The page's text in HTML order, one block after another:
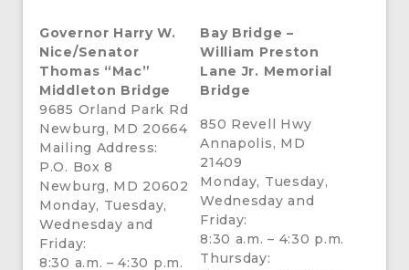
Governor Harry W.
Nice/Senator
Thomas “Mac”
Middleton Bridge
9685 Orland Park Rd
Newburg, MD 20664
Mailing Address:
P.O. Box 8
Newburg, MD 20602
Monday, Tuesday,
Wednesday and
Friday:
8:30 a.m. – 4:30 p.m.
Bay Bridge –
William Preston
Lane Jr. Memorial
Bridge
850 Revell Hwy
Annapolis, MD
21409
Monday, Tuesday,
Wednesday and
Friday:
8:30 a.m. – 4:30 p.m.
Thursday: